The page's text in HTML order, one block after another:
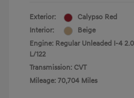
Exterior:
Calypso Red
Interior:
Beige
Engine: Regular Unleaded I-4 2.0
L/122
Transmission: CVT
Mileage: 70,704 Miles